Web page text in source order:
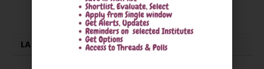
LATEST NEWS